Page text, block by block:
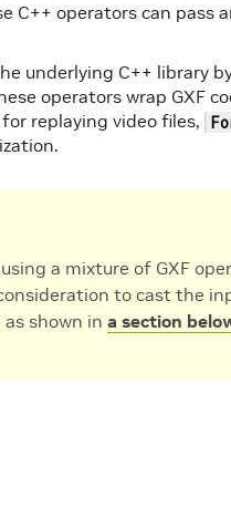
C++ operators can pass
underlying C++ library
operators wrap GXF
for replaying video files,
a mixture of GXF
to cast the
shown in a section